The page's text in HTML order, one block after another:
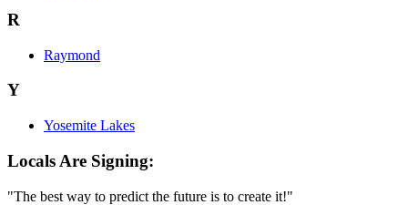
R
Raymond
Y
Yosemite Lakes
Locals Are Signing:
"The best way to predict the future is to create it!"